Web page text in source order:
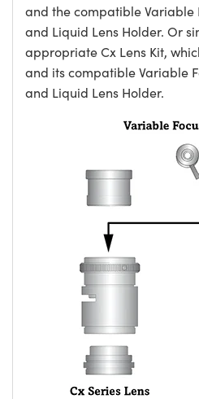
and the compatible Variable
and Liquid Lens Holder. Or
appropriate Cx Lens Kit,
and its compatible Variable
and Liquid Lens Holder.